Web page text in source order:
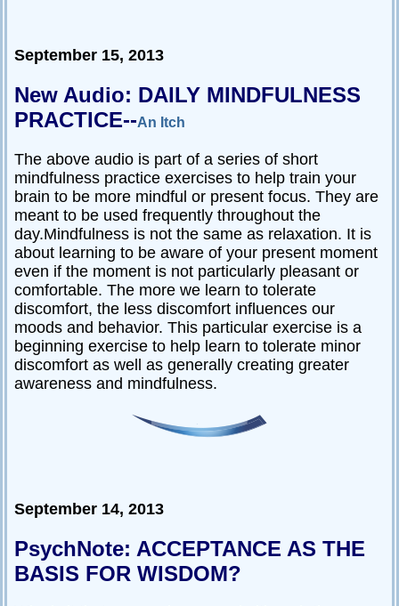
September 15, 2013
New Audio: DAILY MINDFULNESS
PRACTICE--An Itch
The above audio is part of a series of short
mindfulness practice exercises to help train your
brain to be more mindful or present focus. They are
meant to be used frequently throughout the
day.Mindfulness is not the same as relaxation. It is
about learning to be aware of your present moment
even if the moment is not particularly pleasant or
comfortable. The more we learn to tolerate
discomfort, the less discomfort influences our
moods and behavior. This particular exercise is a
beginning exercise to help learn to tolerate minor
discomfort as well as generally creating greater
awareness and mindfulness.
September 14, 2013
PsychNote: ACCEPTANCE AS THE
BASIS FOR WISDOM?